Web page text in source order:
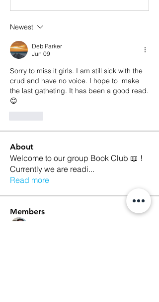
Newest
Deb Parker
Jun 09
Sorry to miss it girls. I am still sick with the
crud and have no voice. I hope to  make
the last gatheting. It has been a good read.
😊
About
Welcome to our group Book Club 📖 !
Currently we are readi...
Read more
Members